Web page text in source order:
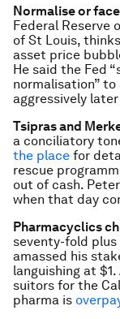
Normalise or
Federal Reserve
of St Louis,
asset price
He said the Fed
normalisation”
aggressively
Tsipras and
a conciliatory
the place for
rescue
out of cash.
when that day
Pharmacyclics
seventy-fold plus
amassed his
languishing at
suitors for the
pharma is